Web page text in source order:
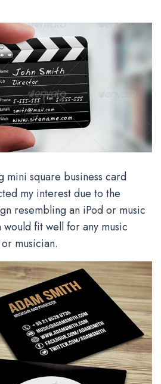
mini square business card
my interest due to the
resembling an iPod or music
fit well for any music
musician.